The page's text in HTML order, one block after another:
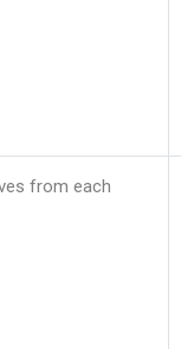
from each